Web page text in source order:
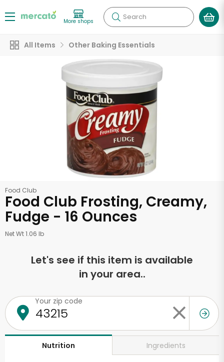
More shops Search
All Items Other Baking Essentials
Food Club
Food Club Frosting, Creamy,
Fudge - 16 Ounces
Net Wt 1.06 lb
Let's see if this item is available
in your area..
Your zip code
Nutrition Ingredients